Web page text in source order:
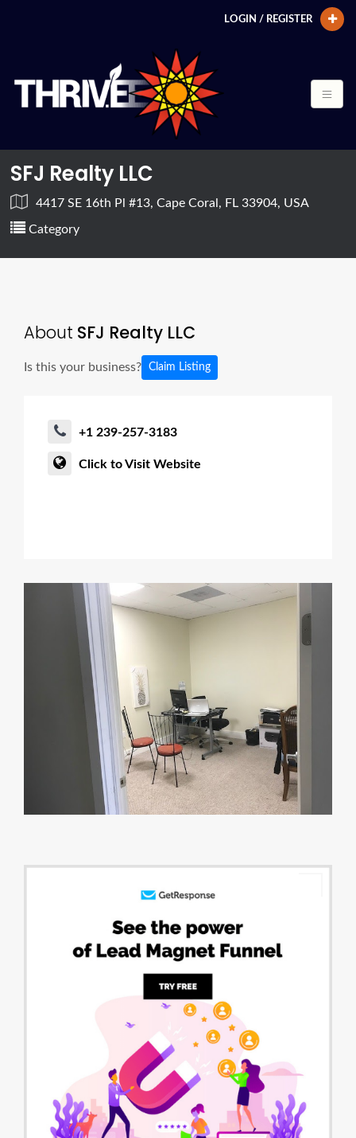
LOGIN / REGISTER
SFJ Realty LLC
4417 SE 16th Pl #13, Cape Coral, FL 33904, USA
Category
About SFJ Realty LLC
Is this your business? Claim Listing
+1 239-257-3183
Click to Visit Website